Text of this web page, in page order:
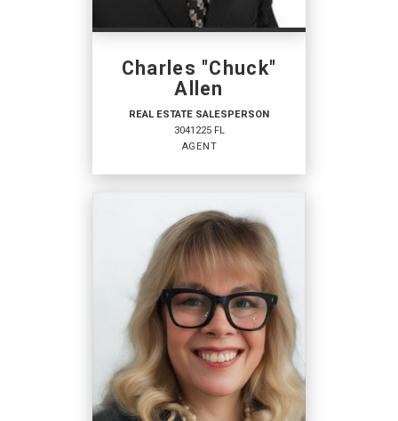
PHONE:
(718) 354-9815
(941) 629-1245
EMAIL
Charles "Chuck"
Allen
REAL ESTATE SALESPERSON
3041225 FL
AGENT
REAL ESTATE
SALESPERSON
3041225 FL